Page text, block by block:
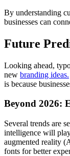
By understanding
businesses can
Future
Looking ahead,
new branding ideas.
is because
Beyond 2026:
Several trends are
intelligence will
augmented reality
fonts for better